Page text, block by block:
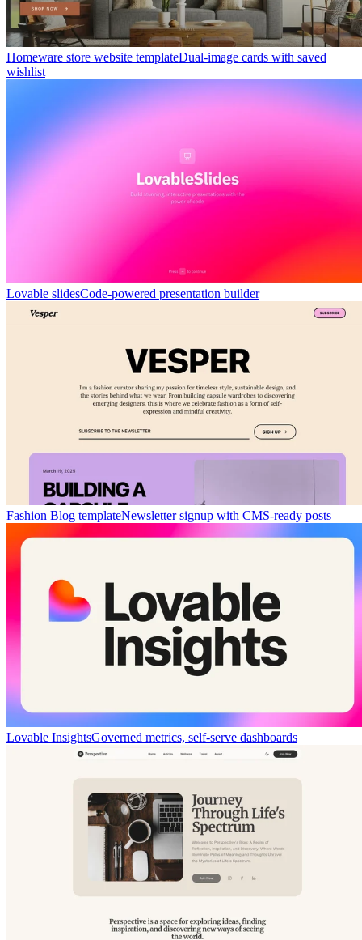
Homeware store website templateDual-image cards with saved
wishlist
Lovable slidesCode-powered presentation builder
Fashion Blog templateNewsletter signup with CMS-ready posts
Lovable InsightsGoverned metrics, self-serve dashboards